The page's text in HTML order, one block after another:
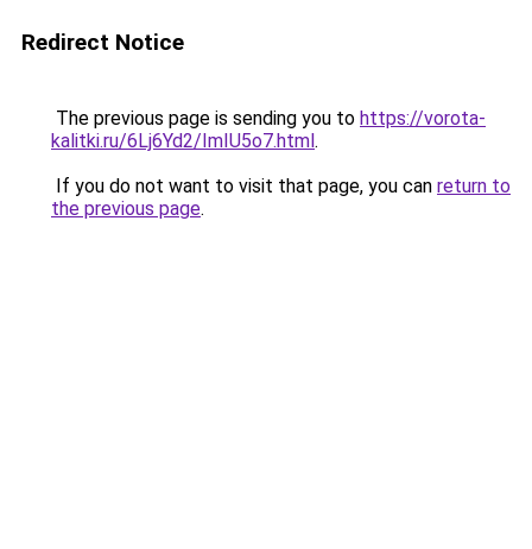
Redirect Notice
The previous page is sending you to https://vorota-
kalitki.ru/6Lj6Yd2/ImIU5o7.html.
If you do not want to visit that page, you can return to
the previous page.